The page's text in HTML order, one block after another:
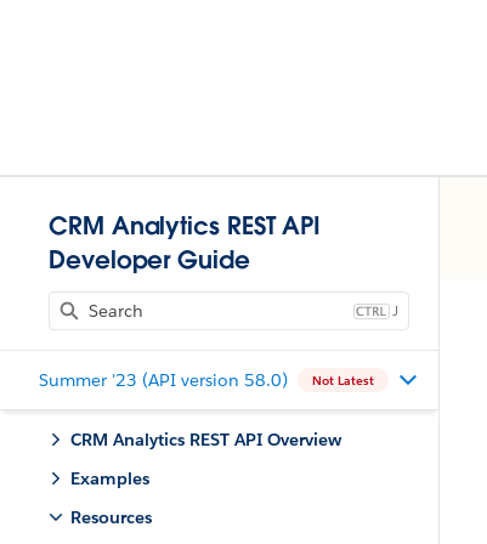
CRM Analytics REST API
Developer Guide
J
Summer '23 (API version 58.0) Not Latest
CRM Analytics REST API Overview
Examples
Resources